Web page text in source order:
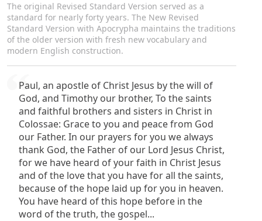
The original Revised Standard Version served as a
standard for nearly forty years. The New Revised
Standard Version with Apocrypha maintains the traditions
of the older version with fresh new vocabulary and
modern English construction.
Paul, an apostle of Christ Jesus by the will of
God, and Timothy our brother, To the saints
and faithful brothers and sisters in Christ in
Colossae: Grace to you and peace from God
our Father. In our prayers for you we always
thank God, the Father of our Lord Jesus Christ,
for we have heard of your faith in Christ Jesus
and of the love that you have for all the saints,
because of the hope laid up for you in heaven.
You have heard of this hope before in the
word of the truth, the gospel...